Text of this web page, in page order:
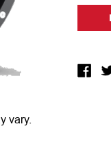
vary.